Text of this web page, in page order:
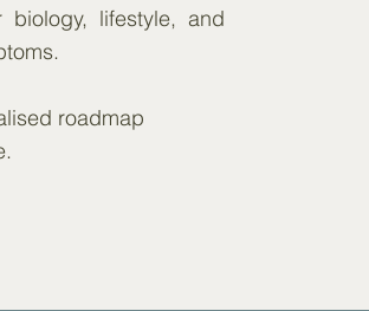
lifestyle, and
roadmap